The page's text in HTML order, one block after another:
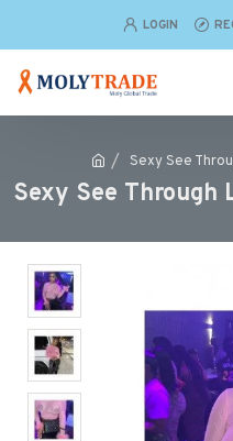
LOGIN
Sexy See
Sexy See Through